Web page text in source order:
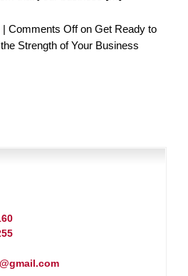
| Comments Offon Get Ready to
Strength of Your Business